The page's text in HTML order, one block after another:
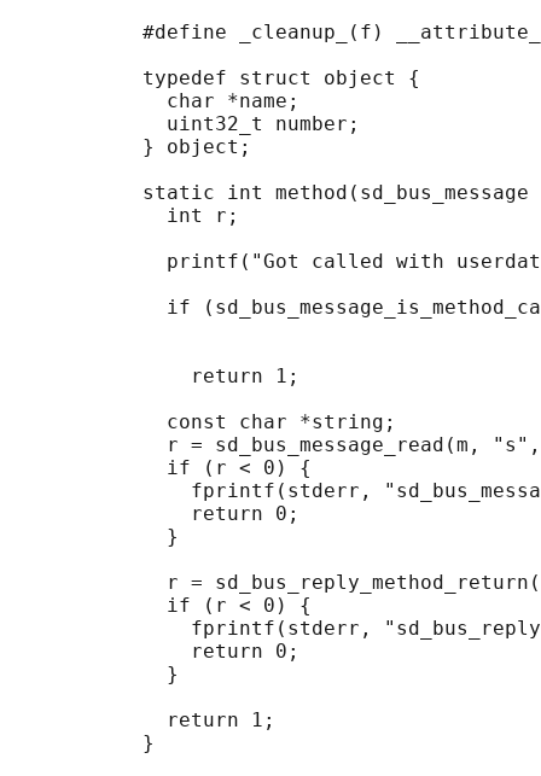
#define _cleanup_(f)
           typedef struct object {
             char *name;
             uint32_t number;
           } object;
static int
             int r;
printf("Got called with
if
               return 1;
             const char *string;
r = sd_bus_message_read(m,
             if (r < 0) {
fprintf(stderr,
               return 0;
             }
r =
             if (r < 0) {
fprintf(stderr,
               return 0;
             }
             return 1;
           }